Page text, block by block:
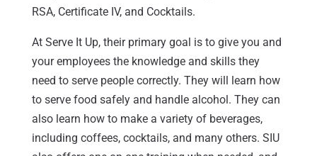
RSA, Certificate IV, and Cocktails.
At Serve It Up, their primary goal is to give you and
your employees the knowledge and skills they
need to serve people correctly. They will learn how
to serve food safely and handle alcohol. They can
also learn how to make a variety of beverages,
including coffees, cocktails, and many others. SIU